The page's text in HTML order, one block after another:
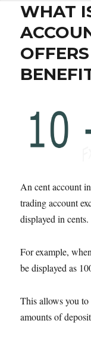
WHAT
An cent account
trading account
displayed in cents.
For example,
be displayed as
This allows you to
amounts of